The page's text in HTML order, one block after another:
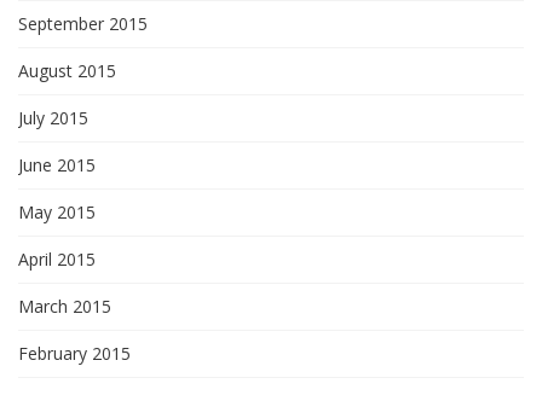
September 2015
August 2015
July 2015
June 2015
May 2015
April 2015
March 2015
February 2015